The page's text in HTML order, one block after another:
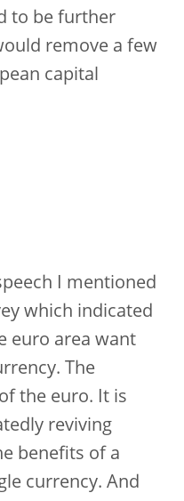
to be further
remove a few
capital
I mentioned
which indicated
euro area want
The
the euro. It is
reviving
benefits of a
currency. And